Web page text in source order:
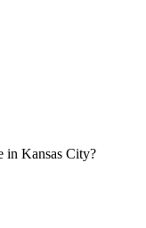
in Kansas City?